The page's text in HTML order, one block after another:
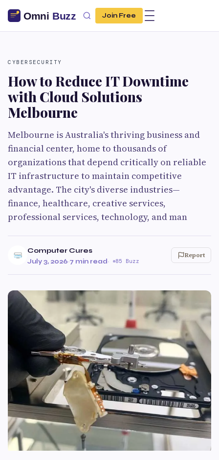
Join Free
CYBERSECURITY
How to Reduce IT Downtime
with Cloud Solutions
Melbourne
Melbourne is Australia's thriving business and
financial center, home to thousands of
organizations that depend critically on reliable
IT infrastructure to maintain competitive
advantage. The city's diverse industries—
finance, healthcare, creative services,
professional services, technology, and man
Computer Cures
July 3, 2026·7 min read· 85 Buzz
Report